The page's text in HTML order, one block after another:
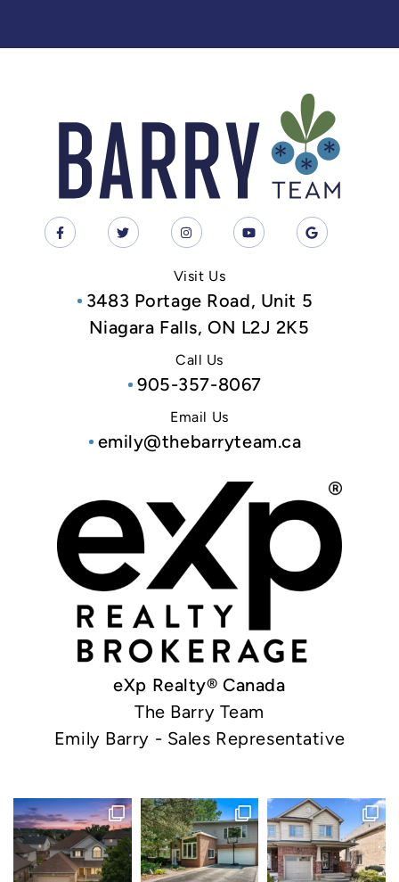
Visit Us
3483 Portage Road, Unit 5
Niagara Falls, ON L2J 2K5
Call Us
905-357-8067
Email Us
emily@thebarryteam.ca
eXp Realty® Canada
The Barry Team
Emily Barry - Sales Representative